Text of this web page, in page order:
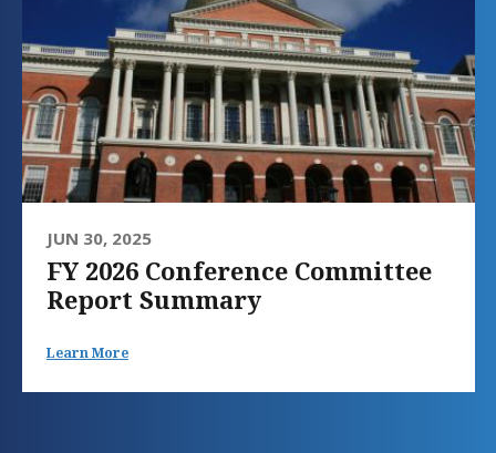
JUN 30, 2025
FY 2026 Conference Committee
Report Summary
Learn More